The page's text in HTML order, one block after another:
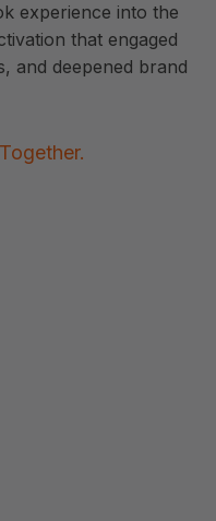
experience into the
that engaged
and deepened brand